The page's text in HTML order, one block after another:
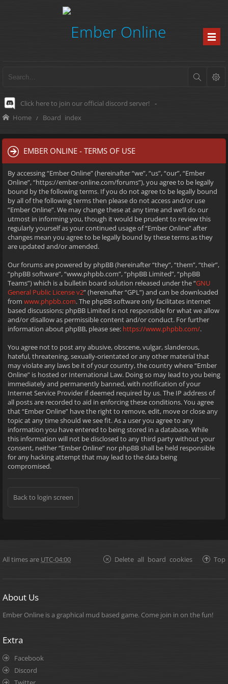
Click here to join our official discord server! -
Home Board index
EMBER ONLINE - TERMS OF USE
By accessing “Ember Online” (hereinafter “we”, “us”, “our”, “Ember
Online”, “https://ember-online.com/forums”), you agree to be legally
bound by the following terms. If you do not agree to be legally bound
by all of the following terms then please do not access and/or use
“Ember Online”. We may change these at any time and we’ll do our
utmost in informing you, though it would be prudent to review this
regularly yourself as your continued usage of “Ember Online” after
changes mean you agree to be legally bound by these terms as they
are updated and/or amended.
Our forums are powered by phpBB (hereinafter “they”, “them”, “their”,
“phpBB software”, “www.phpbb.com”, “phpBB Limited”, “phpBB
Teams”) which is a bulletin board solution released under the “GNU
General Public License v2” (hereinafter “GPL”) and can be downloaded
from www.phpbb.com. The phpBB software only facilitates internet
based discussions; phpBB Limited is not responsible for what we allow
and/or disallow as permissible content and/or conduct. For further
information about phpBB, please see: https://www.phpbb.com/.
You agree not to post any abusive, obscene, vulgar, slanderous,
hateful, threatening, sexually-orientated or any other material that
may violate any laws be it of your country, the country where “Ember
Online” is hosted or International Law. Doing so may lead to you being
immediately and permanently banned, with notification of your
Internet Service Provider if deemed required by us. The IP address of
all posts are recorded to aid in enforcing these conditions. You agree
that “Ember Online” have the right to remove, edit, move or close any
topic at any time should we see fit. As a user you agree to any
information you have entered to being stored in a database. While
this information will not be disclosed to any third party without your
consent, neither “Ember Online” nor phpBB shall be held responsible
for any hacking attempt that may lead to the data being
compromised.
Back to login screen
All times are UTC-04:00 Top
Delete all board cookies
About Us
Ember Online is a graphical mud based game. Come join in on the fun!
Extra
Facebook
Discord